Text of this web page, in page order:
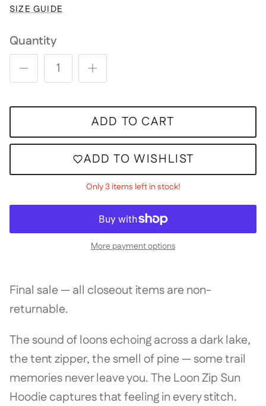
SIZE GUIDE
Quantity
ADD TO CART
ADD TO WISHLIST
Only 3 items left in stock!
More payment options
Final sale — all closeout items are non-
returnable.
The sound of loons echoing across a dark lake,
the tent zipper, the smell of pine — some trail
memories never leave you. The Loon Zip Sun
Hoodie captures that feeling in every stitch.